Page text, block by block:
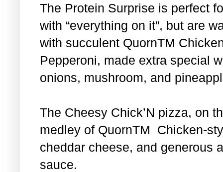
The Protein Surprise is perfect
with “everything on it”, but are
with succulent QuornTM
Pepperoni, made extra special
onions, mushroom, and
The Cheesy Chick’N pizza, on
medley of QuornTM Chicken-
cheddar cheese, and generous
sauce.